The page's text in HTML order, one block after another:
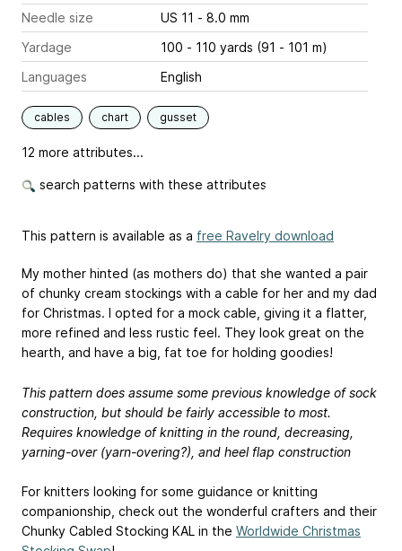
Needle size
US 11 - 8.0 mm
Yardage
100 - 110 yards (91 - 101 m)
Languages
English
cables chart gusset
12 more attributes...
search patterns with these attributes
This pattern is available as a free Ravelry download
My mother hinted (as mothers do) that she wanted a pair
of chunky cream stockings with a cable for her and my dad
for Christmas. I opted for a mock cable, giving it a flatter,
more refined and less rustic feel. They look great on the
hearth, and have a big, fat toe for holding goodies!
This pattern does assume some previous knowledge of sock
construction, but should be fairly accessible to most.
Requires knowledge of knitting in the round, decreasing,
yarning-over (yarn-overing?), and heel flap construction
For knitters looking for some guidance or knitting
companionship, check out the wonderful crafters and their
Chunky Cabled Stocking KAL in the Worldwide Christmas